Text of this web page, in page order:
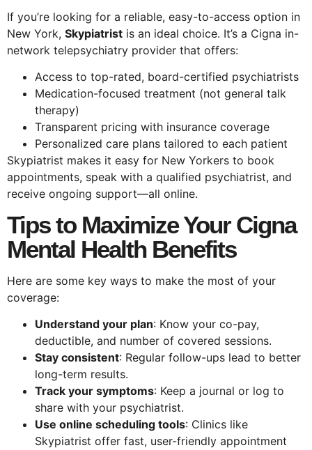
If you’re looking for a reliable, easy-to-access option in
New York, Skypiatrist is an ideal choice. It’s a Cigna in-
network telepsychiatry provider that offers:
Access to top-rated, board-certified psychiatrists
Medication-focused treatment (not general talk
therapy)
Transparent pricing with insurance coverage
Personalized care plans tailored to each patient
Skypiatrist makes it easy for New Yorkers to book
appointments, speak with a qualified psychiatrist, and
receive ongoing support—all online.
Tips to Maximize Your Cigna
Mental Health Benefits
Here are some key ways to make the most of your
coverage:
Understand your plan: Know your co-pay,
deductible, and number of covered sessions.
Stay consistent: Regular follow-ups lead to better
long-term results.
Track your symptoms: Keep a journal or log to
share with your psychiatrist.
Use online scheduling tools: Clinics like
Skypiatrist offer fast, user-friendly appointment